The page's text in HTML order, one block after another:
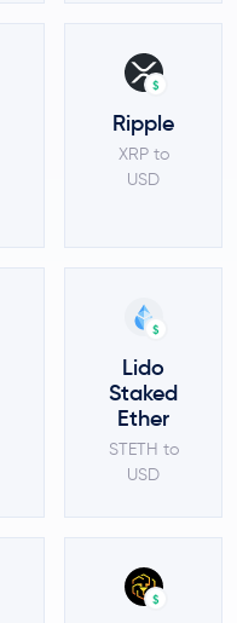
$
Ripple
XRP to
USD
$
Lido
Staked
Ether
STETH to
USD
$